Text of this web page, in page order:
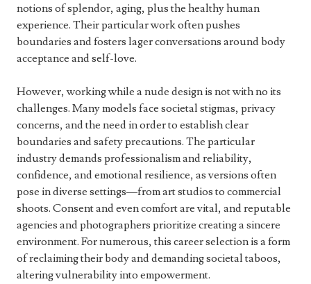
notions of splendor, aging, plus the healthy human
experience. Their particular work often pushes
boundaries and fosters lager conversations around body
acceptance and self-love.
However, working while a nude design is not with no its
challenges. Many models face societal stigmas, privacy
concerns, and the need in order to establish clear
boundaries and safety precautions. The particular
industry demands professionalism and reliability,
confidence, and emotional resilience, as versions often
pose in diverse settings—from art studios to commercial
shoots. Consent and even comfort are vital, and reputable
agencies and photographers prioritize creating a sincere
environment. For numerous, this career selection is a form
of reclaiming their body and demanding societal taboos,
altering vulnerability into empowerment.